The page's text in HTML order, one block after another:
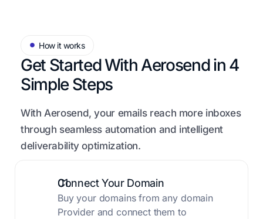
How it works
Get Started With Aerosend in 4
Simple Steps
With Aerosend, your emails reach more inboxes
through seamless automation and intelligent
deliverability optimization.
01.
Connect Your Domain
Buy your domains from any domain
Provider and connect them to